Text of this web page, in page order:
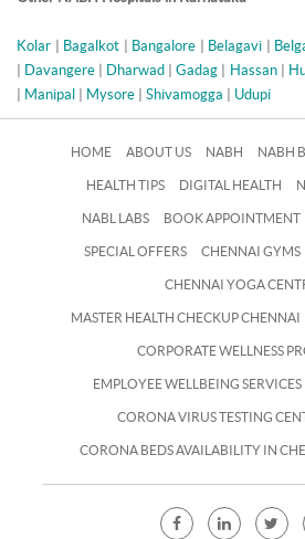
Kolar | Bagalkot | Bangalore | Belagavi |
| Davangere | Dharwad |Gadag | Hassan|
| Manipal | Mysore | Shivamogga | Udupi
HOME ABOUT US NABH NABH
HEALTH TIPS DIGITAL HEALTH
NABL LABS BOOK APPOINTMENT
SPECIAL OFFERS CHENNAI GYMS
CHENNAI YOGA
MASTER HEALTH CHECKUP CHENNAI
CORPORATE WELLNESS
EMPLOYEE WELLBEING SERVICES
CORONA VIRUS TESTING
CORONA BEDS AVAILABILITY IN